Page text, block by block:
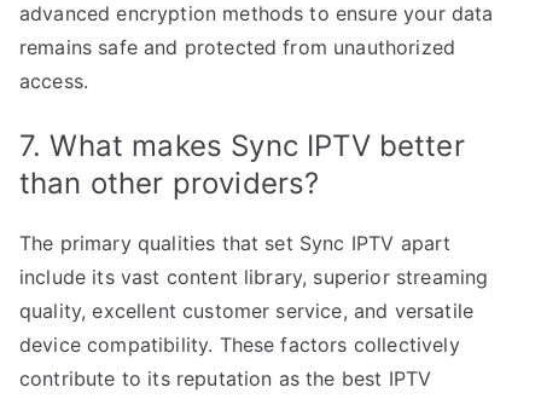
advanced encryption methods to ensure your data
remains safe and protected from unauthorized
access.
7. What makes Sync IPTV better
than other providers?
The primary qualities that set Sync IPTV apart
include its vast content library, superior streaming
quality, excellent customer service, and versatile
device compatibility. These factors collectively
contribute to its reputation as the best IPTV